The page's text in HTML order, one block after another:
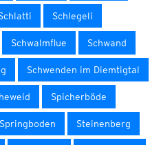
Schlegeli
Schwalmflue Schwand
Schwenden im Diemtigtal
Spicherböde
Springboden Steinenberg